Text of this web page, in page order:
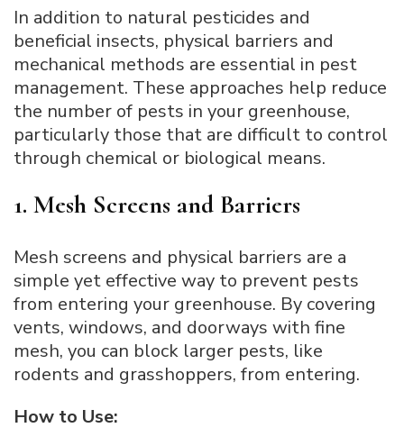
In addition to natural pesticides and
beneficial insects, physical barriers and
mechanical methods are essential in pest
management. These approaches help reduce
the number of pests in your greenhouse,
particularly those that are difficult to control
through chemical or biological means.
1. Mesh Screens and Barriers
Mesh screens and physical barriers are a
simple yet effective way to prevent pests
from entering your greenhouse. By covering
vents, windows, and doorways with fine
mesh, you can block larger pests, like
rodents and grasshoppers, from entering.
How to Use: